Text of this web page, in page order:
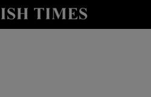
Show Technology sub sections